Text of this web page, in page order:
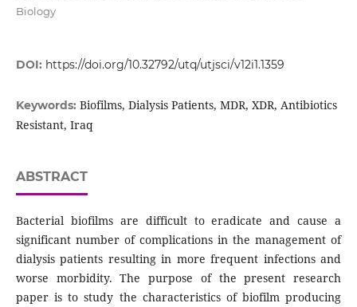
Biology
DOI: https://doi.org/10.32792/utq/utjsci/v12i1.1359
Keywords: Biofilms, Dialysis Patients, MDR, XDR, Antibiotics
Resistant, Iraq
ABSTRACT
Bacterial biofilms are difficult to eradicate and cause a
significant number of complications in the management of
dialysis patients resulting in more frequent infections and
worse morbidity. The purpose of the present research
paper is to study the characteristics of biofilm producing